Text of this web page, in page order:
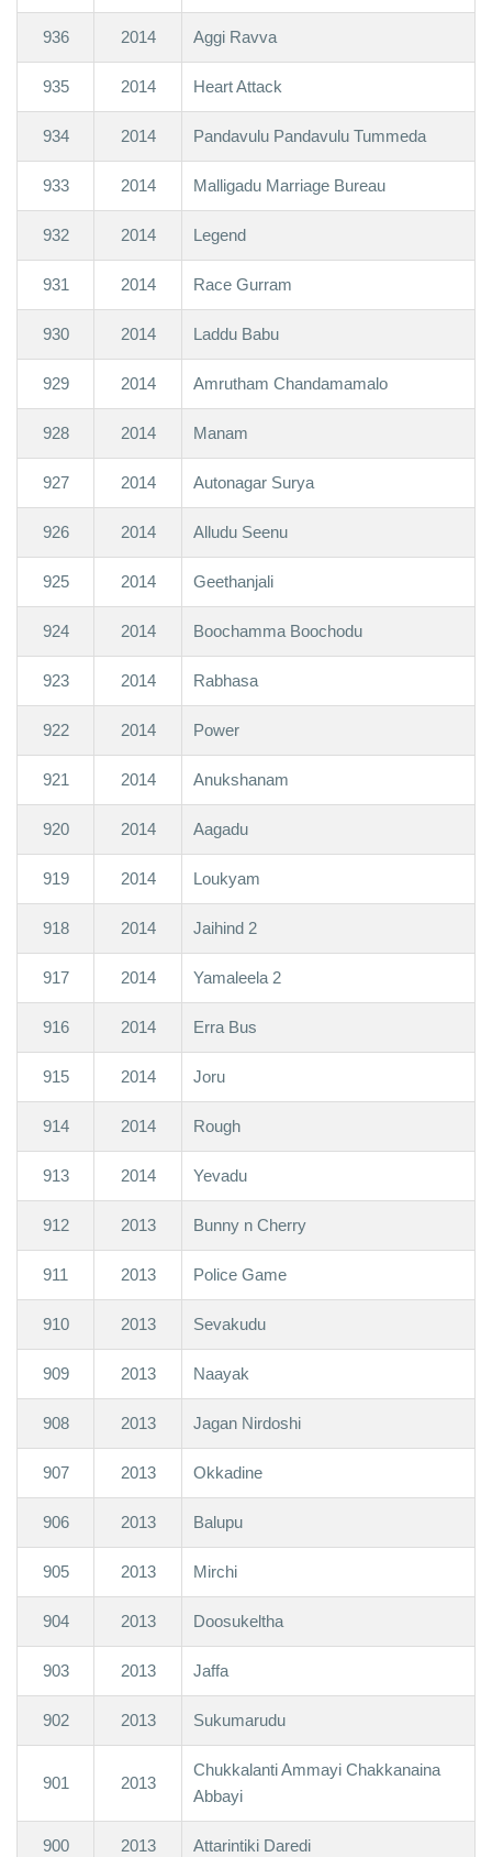
936 2014 Aggi Ravva
935 2014 Heart Attack
934 2014 Pandavulu Pandavulu Tummeda
933 2014 Malligadu Marriage Bureau
932 2014 Legend
931 2014 Race Gurram
930 2014 Laddu Babu
929 2014 Amrutham Chandamamalo
928 2014 Manam
927 2014 Autonagar Surya
926 2014 Alludu Seenu
925 2014 Geethanjali
924 2014 Boochamma Boochodu
923 2014 Rabhasa
922 2014 Power
921 2014 Anukshanam
920 2014 Aagadu
919 2014 Loukyam
918 2014 Jaihind 2
917 2014 Yamaleela 2
916 2014 Erra Bus
915 2014 Joru
914 2014 Rough
913 2014 Yevadu
912 2013 Bunny n Cherry
911 2013 Police Game
910 2013 Sevakudu
909 2013 Naayak
908 2013 Jagan Nirdoshi
907 2013 Okkadine
906 2013 Balupu
905 2013 Mirchi
904 2013 Doosukeltha
903 2013 Jaffa
902 2013 Sukumarudu
901 2013
Chukkalanti Ammayi Chakkanaina
Abbayi
900 2013 Attarintiki Daredi